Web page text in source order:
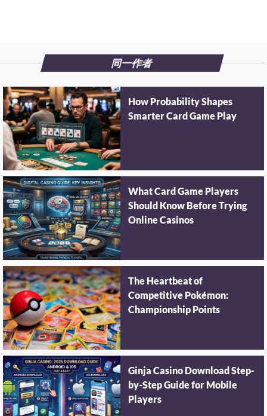
同一作者
How Probability Shapes
Smarter Card Game Play
What Card Game Players
Should Know Before Trying
Online Casinos
The Heartbeat of
Competitive Pokémon:
Championship Points
Ginja Casino Download Step-
by-Step Guide for Mobile
Players